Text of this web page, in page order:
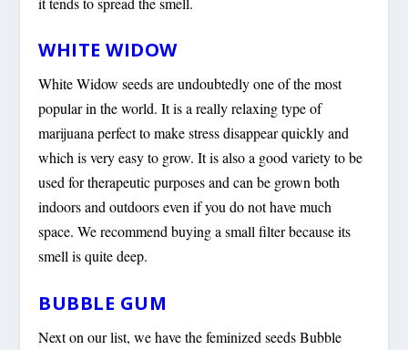
WHITE WIDOW
White Widow seeds are undoubtedly one of the most
popular in the world. It is a really relaxing type of
marijuana perfect to make stress disappear quickly and
which is very easy to grow. It is also a good variety to be
used for therapeutic purposes and can be grown both
indoors and outdoors even if you do not have much
space. We recommend buying a small filter because its
smell is quite deep.
BUBBLE GUM
Next on our list, we have the feminized seeds Bubble